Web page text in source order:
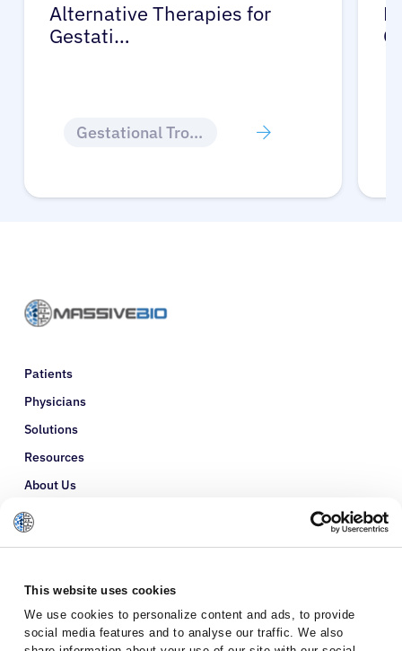
This website uses cookies
We use cookies to personalize content and ads, to provide
social media features and to analyse our traffic. We also
Alternative Therapies for
Gestati…
Gestational Trophoblastic Disease
Patients
Physicians
Solutions
Resources
About Us
Refer a Patient